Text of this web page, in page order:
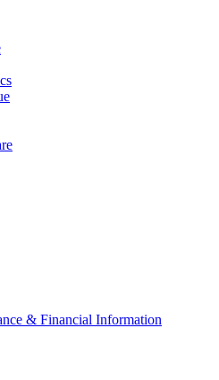
& Financial Information